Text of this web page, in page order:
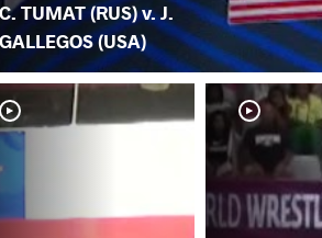
C. TUMAT (RUS) v. J.
GALLEGOS (USA)